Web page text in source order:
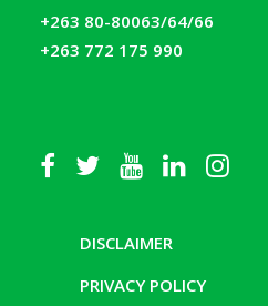
+263 80-80063/64/66
+263 772 175 990
DISCLAIMER
PRIVACY POLICY